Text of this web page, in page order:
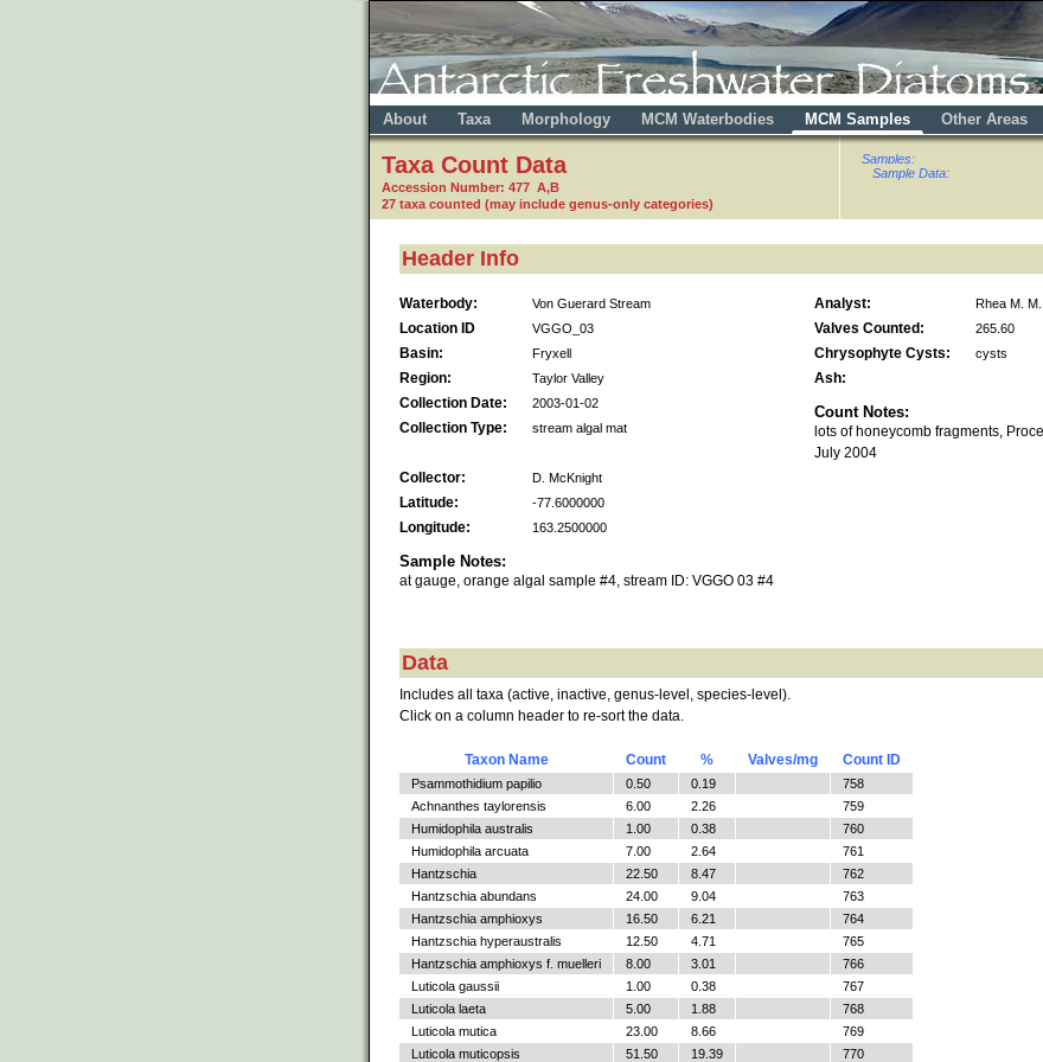
About Taxa Morphology MCM Waterbodies MCM Samples Other Areas
Taxa Count Data
Accession Number: 477 A,B
27 taxa counted (may include genus-only categories)
Samples:
Sample Data:
Header Info
Waterbody: Von Guerard Stream
Location ID VGGO_03
Basin: Fryxell
Region: Taylor Valley
Collection Date: 2003-01-02
Collection Type: stream algal mat
Collector: D. McKnight
Latitude: -77.6000000
Longitude: 163.2500000
Sample Notes:
at gauge, orange algal sample #4, stream ID: VGGO 03 #4
Analyst: Rhea M.
Valves Counted: 265.60
Chrysophyte Cysts: cysts
Ash:
Count Notes:
lots of honeycomb fragments,
July 2004
Data
Includes all taxa (active, inactive, genus-level, species-level).
Click on a column header to re-sort the data.
Taxon Name Count % Valves/mg Count ID
Psammothidium papilio 0.50 0.19
758
Achnanthes taylorensis
6.00 2.26
759
Humidophila australis
1.00 0.38
760
Humidophila arcuata
7.00 2.64
761
Hantzschia
22.50 8.47
762
Hantzschia abundans
24.00 9.04
763
Hantzschia amphioxys
16.50 6.21
764
Hantzschia hyperaustralis
12.50 4.71
765
Hantzschia amphioxys f. muelleri
8.00 3.01
766
Luticola gaussii
1.00 0.38
767
Luticola laeta
5.00 1.88
768
Luticola mutica
23.00 8.66
769
Luticola muticopsis
51.50 19.39 770